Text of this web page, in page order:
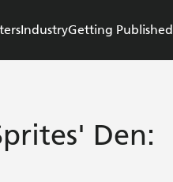
IndustryGetting Published
Den: